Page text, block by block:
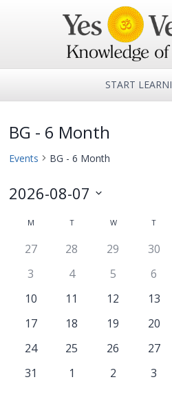
START
BG - 6 Month
Events BG - 6 Month
2026-08-07
Calendar
Events
M TTUESDAY WWEDNESDAY
T
27 28 29 30
3
4 5 6
10
11 12 13
17
18 19 20
24
25 26 27
31
1 2 3